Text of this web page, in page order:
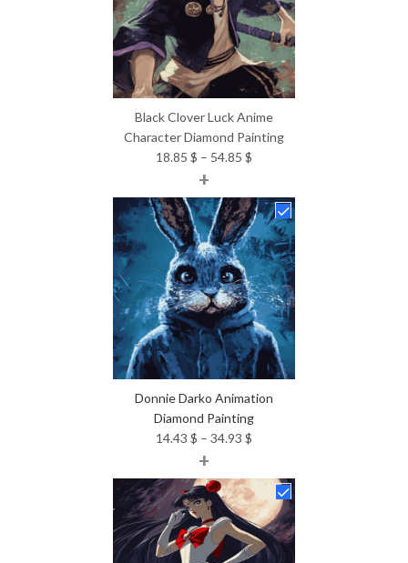
Black Clover Luck Anime
Character Diamond Painting
18.85 $ – 54.85 $
18.85 $
through
54.85 $
+
Donnie Darko Animation
Diamond Painting
14.43 $ – 34.93 $
14.43 $
through
34.93 $
+